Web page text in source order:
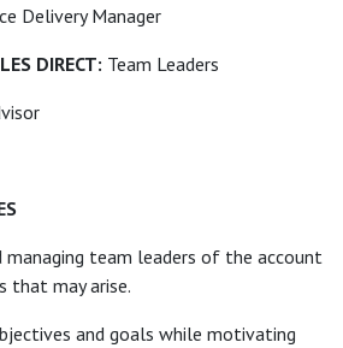
Delivery Manager
DIRECT: Team Leaders
managing team leaders of the account
that may arise.
and goals while motivating